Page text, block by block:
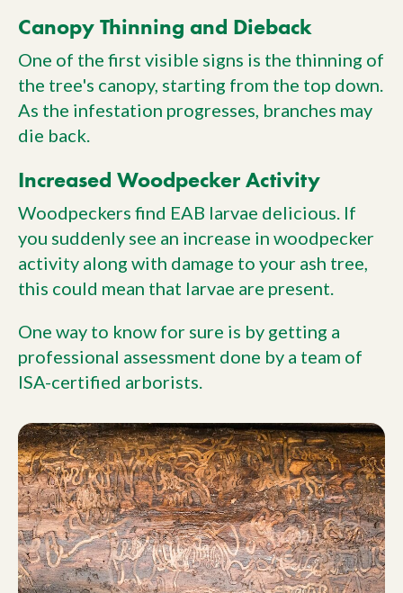
Canopy Thinning and Dieback
One of the first visible signs is the thinning of
the tree's canopy, starting from the top down.
As the infestation progresses, branches may
die back.
Increased Woodpecker Activity
Woodpeckers find EAB larvae delicious. If
you suddenly see an increase in woodpecker
activity along with damage to your ash tree,
this could mean that larvae are present.
One way to know for sure is by getting a
professional assessment done by a team of
ISA-certified arborists.